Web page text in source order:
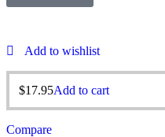
Add to wishlist
$17.95Add to cart
Compare